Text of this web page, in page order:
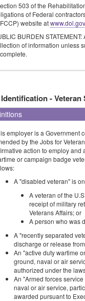
503 of the
of Federal
website at
BURDEN
of information unless
- Veteran
employer is a Government
by the Jobs for
action to employ and
or campaign badge
A "disabled veteran" is
A veteran of the
receipt of military
Veterans Affairs; or
A person who was
A "recently separated
discharge or release
An "active duty wartime
ground, naval or air
authorized under the
An "Armed forces
naval or air service,
awarded pursuant to